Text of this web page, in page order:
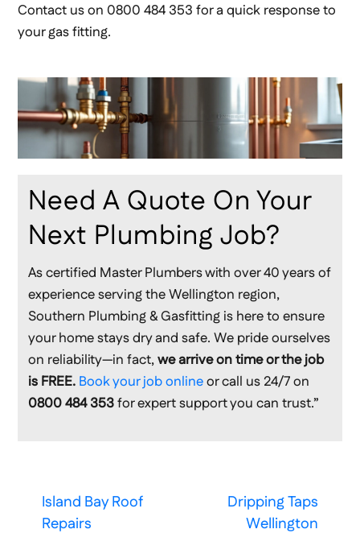
Contact us on 0800 484 353 for a quick response to
your gas fitting.
Need A Quote On Your
Next Plumbing Job?
As certified Master Plumbers with over 40 years of
experience serving the Wellington region,
Southern Plumbing & Gasfitting is here to ensure
your home stays dry and safe. We pride ourselves
on reliability—in fact,we arrive on time or the job
is FREE. Book your job onlineor call us 24/7 on
0800 484 353for expert support you can trust.”
Island Bay Roof
Repairs
Dripping Taps
Wellington